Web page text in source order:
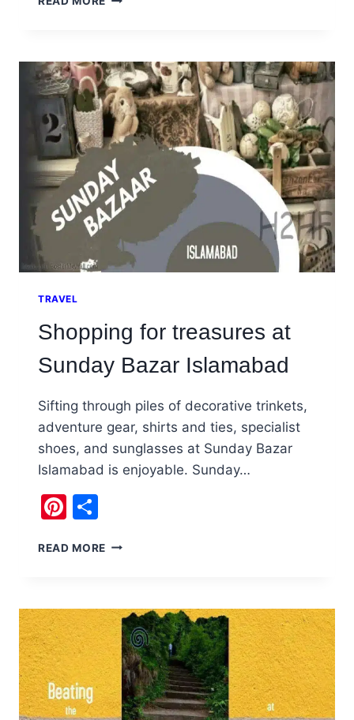
A
SAFE
PLACE
FOR
COUPLES
TO
HANG
OUT
TRAVEL
Shopping for treasures at
Sunday Bazar Islamabad
Sifting through piles of decorative trinkets,
adventure gear, shirts and ties, specialist
shoes, and sunglasses at Sunday Bazar
Islamabad is enjoyable. Sunday…
Pinterest
READ MORE SHOPPING
SUNDAY
BAZAR
ISLAMABAD